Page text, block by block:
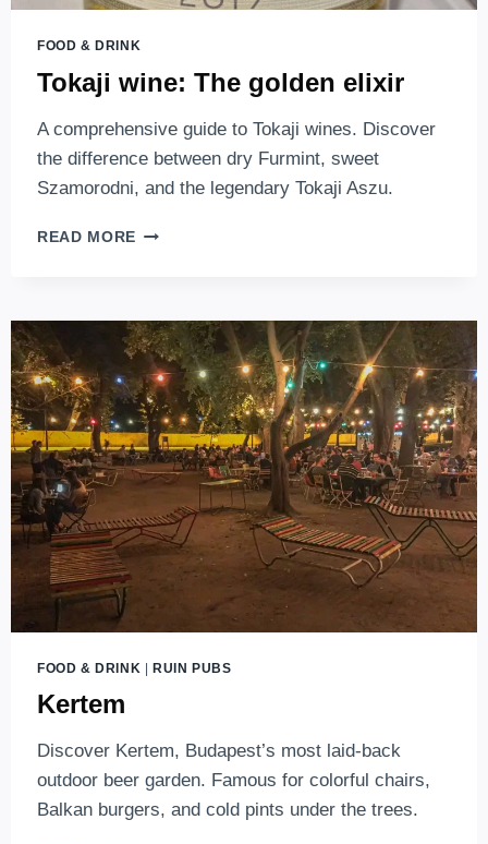
FOOD & DRINK
Tokaji wine: The golden elixir
A comprehensive guide to Tokaji wines. Discover
the difference between dry Furmint, sweet
Szamorodni, and the legendary Tokaji Aszu.
READ MORE TOKAJI
ELIXIR
FOOD & DRINK | RUIN PUBS
Kertem
Discover Kertem, Budapest’s most laid-back
outdoor beer garden. Famous for colorful chairs,
Balkan burgers, and cold pints under the trees.